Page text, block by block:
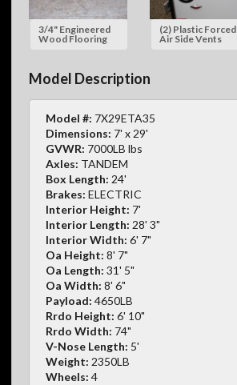
3/4" Engineered
Wood Flooring
(2) Plastic Forced
Air Side Vents
Model Description
Model #: 7X29ETA35
Dimensions: 7' x 29'
GVWR: 7000LB lbs
Axles: TANDEM
Box Length: 24'
Brakes: ELECTRIC
Interior Height: 7'
Interior Length: 28' 3"
Interior Width: 6' 7"
Oa Height: 8' 7"
Oa Length: 31' 5"
Oa Width: 8' 6"
Payload: 4650LB
Rrdo Height: 6' 10"
Rrdo Width: 74"
V-Nose Length: 5'
Weight: 2350LB
Wheels: 4